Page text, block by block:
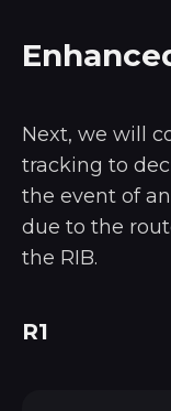
Next, we will
tracking to
the event of
due to the
the RIB.
R1